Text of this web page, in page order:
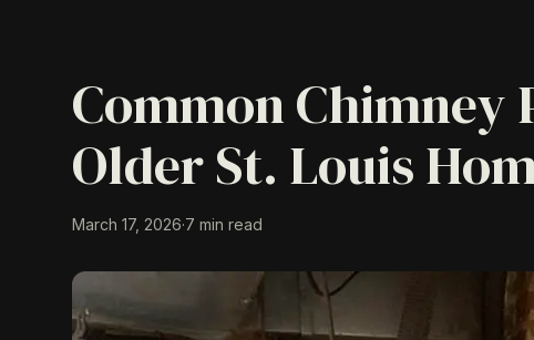
Common Chimney
Older St. Louis
March 17, 2026·7 min read